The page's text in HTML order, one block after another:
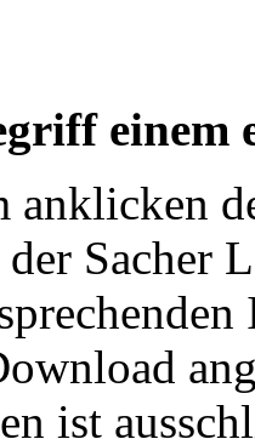
einem
anklicken
Sacher
ist